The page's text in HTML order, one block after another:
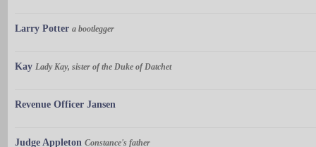
Larry Potter a bootlegger
Kay Lady Kay, sister of the Duke of Datchet
Revenue Officer Jansen
Judge Appleton Constance's father